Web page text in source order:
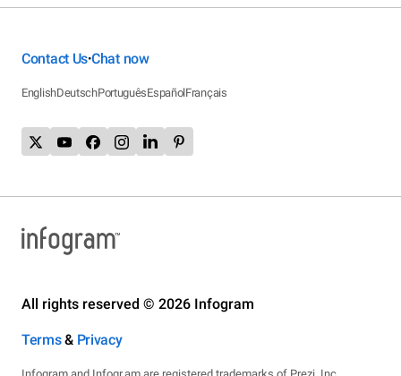
Contact Us•Chat now
EnglishDeutschPortuguêsEspañolFrançais
All rights reserved © 2026 Infogram
Terms& Privacy